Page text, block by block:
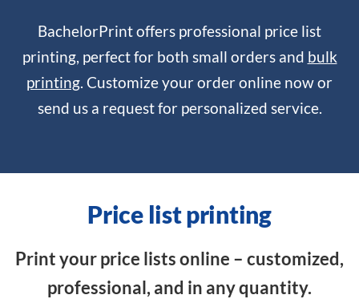
BachelorPrint offers professional price list
printing, perfect for both small orders and bulk
printing. Customize your order online now or
send us a request for personalized service.
Price list printing
Print your price lists online – customized,
professional, and in any quantity.